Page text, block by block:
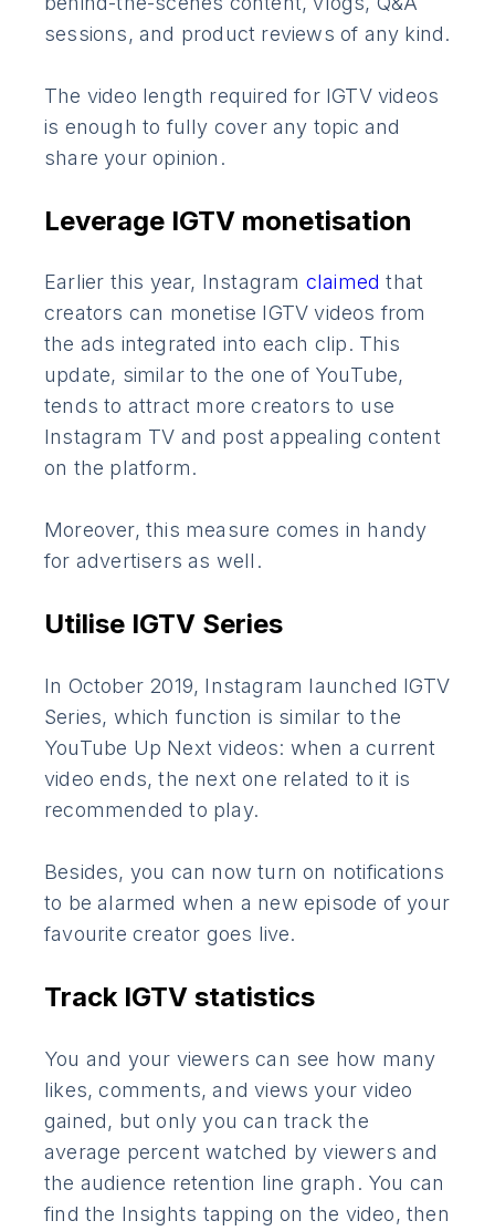
sessions, and product reviews of any kind.
The video length required for IGTV videos
is enough to fully cover any topic and
share your opinion.
Leverage IGTV monetisation
Earlier this year, Instagram claimedthat
creators can monetise IGTV videos from
the ads integrated into each clip. This
update, similar to the one of YouTube,
tends to attract more creators to use
Instagram TV and post appealing content
on the platform.
Moreover, this measure comes in handy
for advertisers as well.
Utilise IGTV Series
In October 2019, Instagram launched IGTV
Series, which function is similar to the
YouTube Up Next videos: when a current
video ends, the next one related to it is
recommended to play.
Besides, you can now turn on notifications
to be alarmed when a new episode of your
favourite creator goes live.
Track IGTV statistics
You and your viewers can see how many
likes, comments, and views your video
gained, but only you can track the
average percent watched by viewers and
the audience retention line graph. You can
find the Insights tapping on the video, then